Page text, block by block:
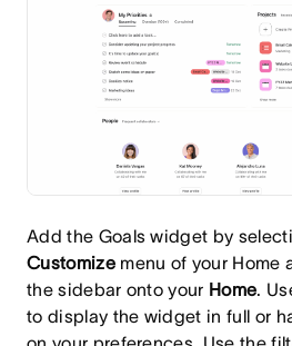
Add the Goals widget by
Customizemenu of your Home
the sidebar onto your Home.
to display the widget in full or